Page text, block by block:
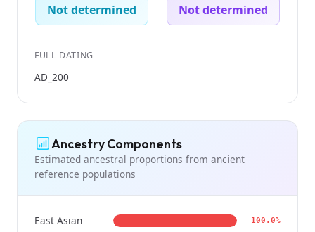
Not determined Not determined
FULL DATING
AD_200
Ancestry Components
Estimated ancestral proportions from ancient
reference populations
East Asian 100.0%